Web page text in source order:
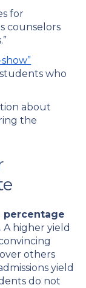
for
counselors
who
about
the
percentage
A higher yield
others
yield
do not